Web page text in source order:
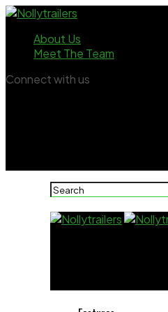
About Us
Meet The Team
Connect with us